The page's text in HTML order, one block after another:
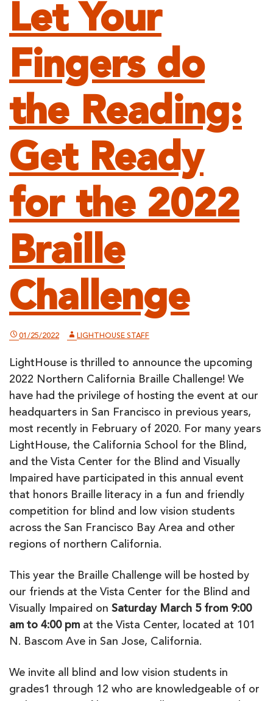
Let Your
Fingers do
the Reading:
Get Ready
for the 2022
Braille
Challenge
01/25/2022 LIGHTHOUSE STAFF
LightHouse is thrilled to announce the upcoming
2022 Northern California Braille Challenge! We
have had the privilege of hosting the event at our
headquarters in San Francisco in previous years,
most recently in February of 2020. For many years
LightHouse, the California School for the Blind,
and the Vista Center for the Blind and Visually
Impaired have participated in this annual event
that honors Braille literacy in a fun and friendly
competition for blind and low vision students
across the San Francisco Bay Area and other
regions of northern California.
This year the Braille Challenge will be hosted by
our friends at the Vista Center for the Blind and
Visually Impaired on Saturday March 5 from 9:00
am to 4:00 pm at the Vista Center, located at 101
N. Bascom Ave in San Jose, California.
We invite all blind and low vision students in
grades1 through 12 who are knowledgeable of or